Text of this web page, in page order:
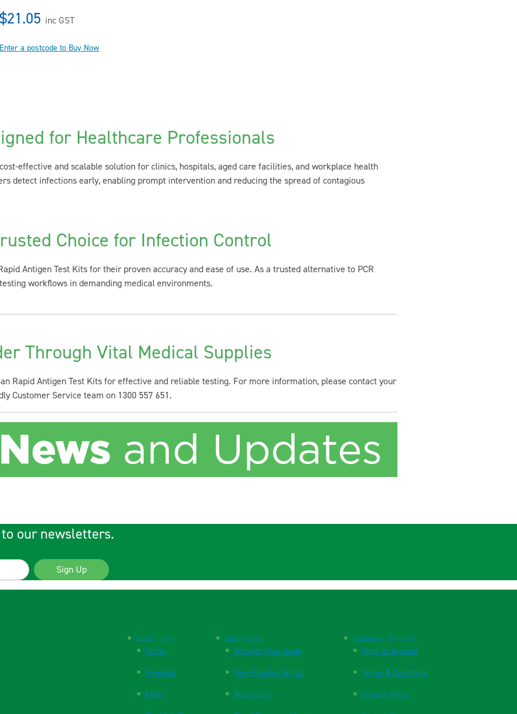
$21.05 inc GST
Enter a postcode to Buy Now
for Healthcare Professionals
effective and scalable solution for clinics, hospitals, aged care facilities, and workplace health
detect infections early, enabling prompt intervention and reducing the spread of contagious
Choice for Infection Control
Antigen Test Kits for their proven accuracy and ease of use. As a trusted alternative to PCR
workflows in demanding medical environments.
Through Vital Medical Supplies
Rapid Antigen Test Kits for effective and reliable testing. For more information, please contact your
Customer Service team on 1300 557 651.
our newsletters.
Sign Up
Quick Links
Home
Products
FAQs
Quick Links
Website User Guide
New Practice Set Up
Respiration
Customer Service
Open an Account
Terms & Conditions
Privacy Policy